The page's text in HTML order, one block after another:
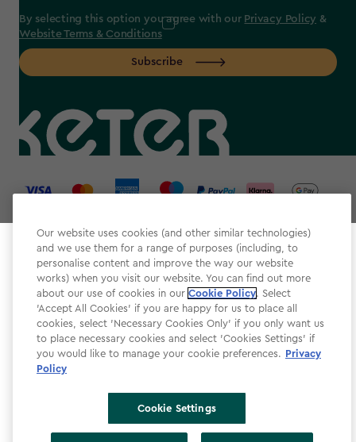
Select your store
It looks like you’re joining us from a different country.
At which store would you like to shop?
By selecting this option you agree with our Privacy Policy &
Website Terms & Conditions
Subscribe
label.payment
Website Terms & Conditions
Modern Slavery
Privacy Policy
Accessibility Declaration
Our website uses cookies (and other similar technologies)
and we use them for a range of purposes (including, to
personalise content and improve the way our website
works) when you visit our website. You can find out more
about our use of cookies in our Cookie Policy. Select
'Accept All Cookies' if you are happy for us to place all
cookies, select 'Necessary Cookies Only' if you only want us
to place necessary cookies and select 'Cookies Settings' if
you would like to manage your cookie preferences. Privacy
Policy
Cookie Settings